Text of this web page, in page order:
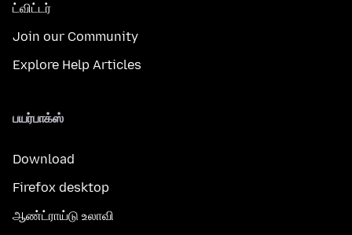
ட்விட்டர்
Join our Community
Explore Help Articles
பயர்பாக்ஸ்
Download
Firefox desktop
ஆண்ட்ராய்டு உலாவி